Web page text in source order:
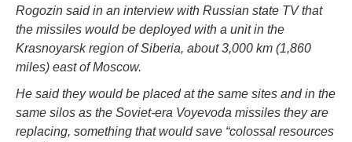
Rogozin said in an interview with Russian state TV that
the missiles would be deployed with a unit in the
Krasnoyarsk region of Siberia, about 3,000 km (1,860
miles) east of Moscow.
He said they would be placed at the same sites and in the
same silos as the Soviet-era Voyevoda missiles they are
replacing, something that would save “colossal resources